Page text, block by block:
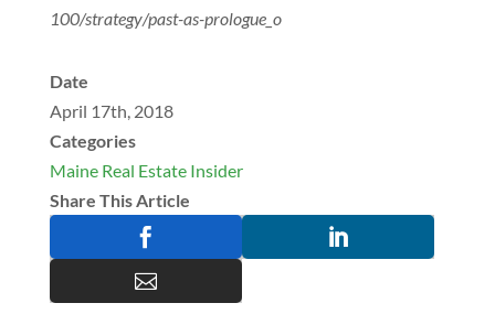
100/strategy/past-as-prologue_o
Date
April 17th, 2018
Categories
Maine Real Estate Insider
Share This Article


